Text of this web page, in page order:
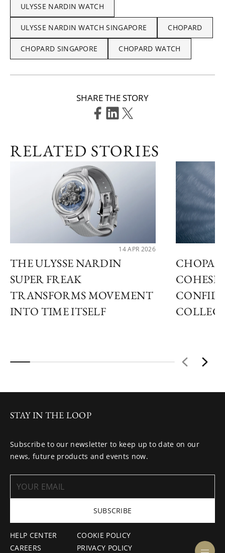
ULYSSE NARDIN WATCH
ULYSSE NARDIN WATCH SINGAPORE CHOPARD
CHOPARD SINGAPORE CHOPARD WATCH
SHARE THE STORY
RELATED STORIES
14 APR 2026
THE ULYSSE NARDIN
SUPER FREAK
TRANSFORMS MOVEMENT
INTO TIME ITSELF
HELP CENTER
CAREERS
COOKIE POLICY
PRIVACY POLICY
STAY IN THE LOOP
Subscribe to our newsletter to keep up to date on our
news, future products and events now.
SUBSCRIBE